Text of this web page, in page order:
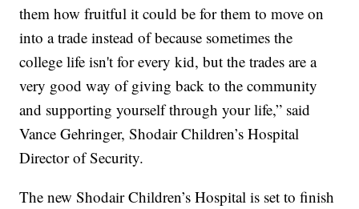
them how fruitful it could be for them to move on
into a trade instead of because sometimes the
college life isn't for every kid, but the trades are a
very good way of giving back to the community
and supporting yourself through your life,” said
Vance Gehringer, Shodair Children’s Hospital
Director of Security.
The new Shodair Children’s Hospital is set to finish